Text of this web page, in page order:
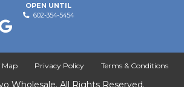
OPEN UNTIL
602-354-5454
Wholesale. All Rights Reserved.
Map Privacy Policy Terms & Conditions